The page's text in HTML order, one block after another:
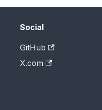
Social
GitHub
X.com